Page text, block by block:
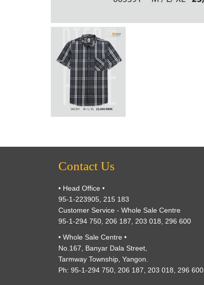
Contact Us
• Head Office •
95-1-223905, 215 183
Customer Service - Whole Sale Centre
95-1-294 750, 206 187, 203 018, 296 600
• Whole Sale Centre •
No.167, Banyar Dala Street,
Tarmway Township, Yangon.
Ph: 95-1-294 750, 206 187, 203 018, 296 600